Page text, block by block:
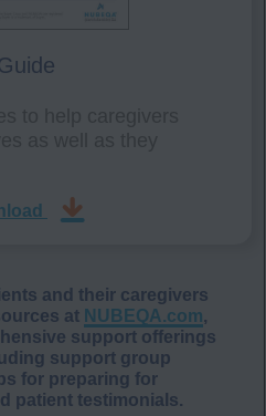
and their caregivers
at NUBEQA.com,
support offerings
support group
for preparing for
patient testimonials.